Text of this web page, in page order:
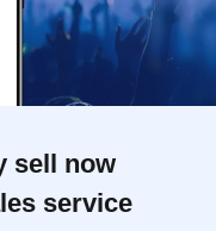
sell now
service